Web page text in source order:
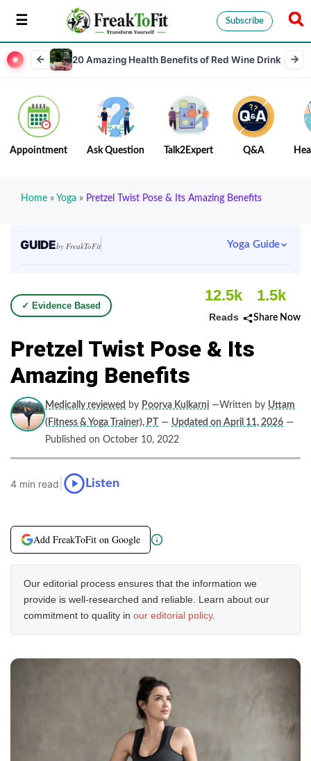
Subscribe
20 Amazing Health Benefits of Red Wine Drink
Appointment Ask Question Talk2Expert Q&A
Home » Yoga » Pretzel Twist Pose & Its Amazing Benefits
GUIDEby FreakToFit Yoga Guide
✓ Evidence Based
12.5k
Reads
1.5k
Share Now
Pretzel Twist Pose & Its
Amazing Benefits
Medically reviewed by Poorva Kulkarni —Written by Uttam
(Fitness & Yoga Trainer), PT
— Updated on April 11, 2026 —
Published on October 10, 2022
4 min read Listen
Add FreakToFit on Google
Our editorial process ensures that the information we
provide is well-researched and reliable. Learn about our
commitment to quality in our editorial policy.